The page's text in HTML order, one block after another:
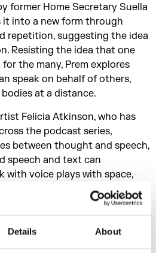
Details About
former Home Secretary Suella
it into a new form through
repetition, suggesting the idea
Resisting the idea that one
the many, Prem explores
speak on behalf of others,
at a distance.
Felicia Atkinson, who has
the podcast series,
between thought and speech,
speech and text can
with voice plays with space,
inviting the everyday into
she discusses the role
voice can be slippery